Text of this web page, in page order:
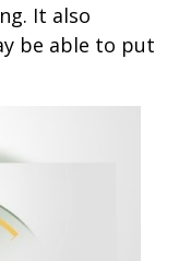
It also
be able to put